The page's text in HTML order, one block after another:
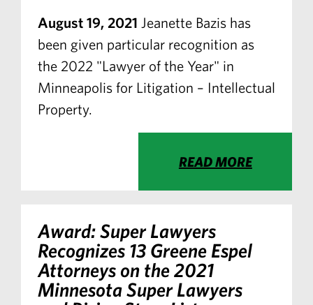
August 19, 2021 Jeanette Bazis has
been given particular recognition as
the 2022 "Lawyer of the Year" in
Minneapolis for Litigation – Intellectual
Property.
READ MORE
Award: Super Lawyers
Recognizes 13 Greene Espel
Attorneys on the 2021
Minnesota Super Lawyers